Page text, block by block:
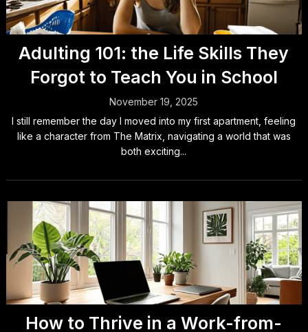
Adulting 101: the Life Skills They
Forgot to Teach You in School
November 19, 2025
I still remember the day I moved into my first apartment, feeling
like a character from The Matrix, navigating a world that was
both exciting...
How to Thrive in a Work-from-